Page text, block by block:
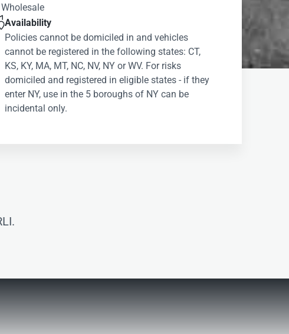
Wholesale
Availability
Policies cannot be domiciled in and vehicles
cannot be registered in the following states: CT,
KS, KY, MA, MT, NC, NV, NY or WV. For risks
domiciled and registered in eligible states - if they
enter NY, use in the 5 boroughs of NY can be
incidental only.